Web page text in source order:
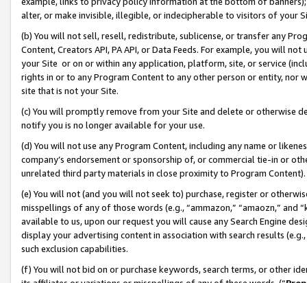
alter, or make invisible, illegible, or indecipherable to visitors of your
(b) You will not sell, resell, redistribute, sublicense, or transfer any
Content, Creators API, PA API, or Data Feeds. For example, you will
your Site or on or within any application, platform, site, or service
rights in or to any Program Content to any other person or entity, nor
site that is not your Site.
(c) You will promptly remove from your Site and delete or otherwise
notify you is no longer available for your use.
(d) You will not use any Program Content, including any name or
company’s endorsement or sponsorship of, or commercial tie-in or
unrelated third party materials in close proximity to Program Content).
(e) You will not (and you will not seek to) purchase, register or
misspellings of any of those words (e.g., “ammazon,” “amaozn,” and
available to us, upon our request you will cause any Search Engine
display your advertising content in association with search results
such exclusion capabilities.
(f) You will not bid on or purchase keywords, search terms, or other